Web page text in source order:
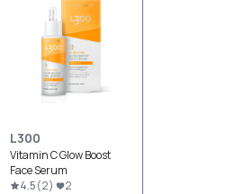
L300
Vitamin C Glow Boost
Face Serum
4.5(2) 2